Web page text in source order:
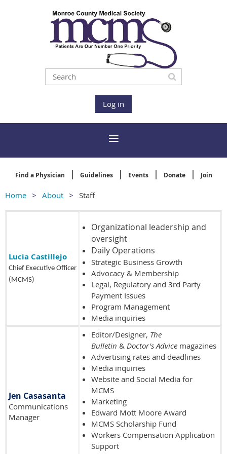
Log in
Find a Physician Guidelines Events Donate Join
Home About Staff
Lucia Castillejo
Chief Executive Officer
(MCMS)
Organizational leadership and
oversight
Daily Operations
Strategic Business Growth
Advocacy & Membership
Legal, Regulatory and 3rd Party
Payment Issues
Program Management
Media inquiries
Jen Casasanta
Communications
Manager
Editor/Designer, The
Bulletin & Doctor's Advice magazines
Advertising rates and deadlines
Media inquiries
Website and Social Media for
MCMS
Marketing
Edward Mott Moore Award
MCMS Scholarship Fund
Workers Compensation Application
Support